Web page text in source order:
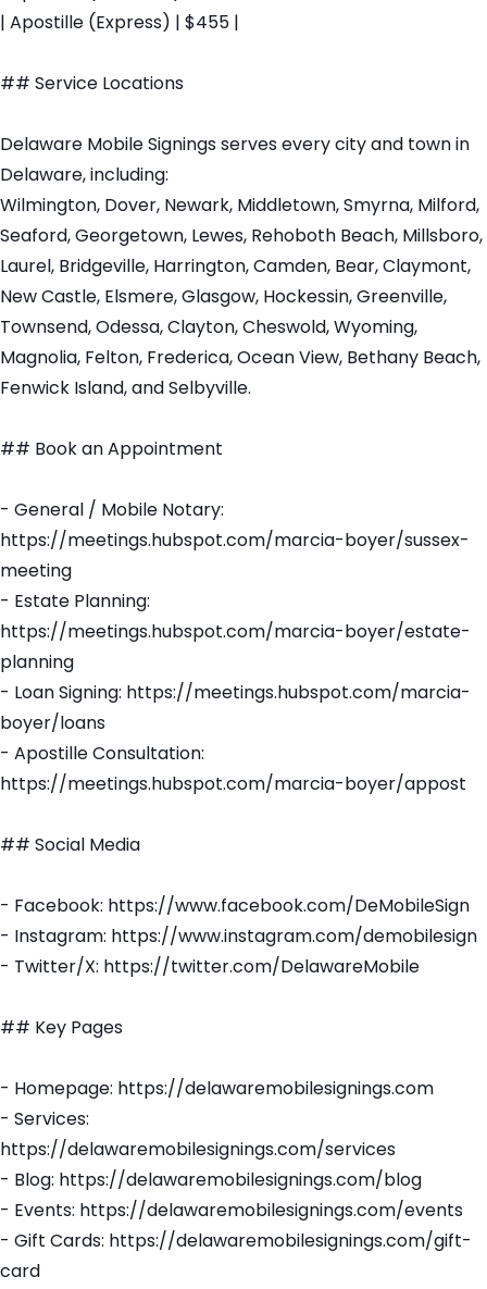
| Apostille (Express) | $455 |
## Service Locations
Delaware Mobile Signings serves every city and town in
Delaware, including:
Wilmington, Dover, Newark, Middletown, Smyrna, Milford,
Seaford, Georgetown, Lewes, Rehoboth Beach, Millsboro,
Laurel, Bridgeville, Harrington, Camden, Bear, Claymont,
New Castle, Elsmere, Glasgow, Hockessin, Greenville,
Townsend, Odessa, Clayton, Cheswold, Wyoming,
Magnolia, Felton, Frederica, Ocean View, Bethany Beach,
Fenwick Island, and Selbyville.
## Book an Appointment
- General / Mobile Notary:
https://meetings.hubspot.com/marcia-boyer/sussex-
meeting
- Estate Planning:
https://meetings.hubspot.com/marcia-boyer/estate-
planning
- Loan Signing: https://meetings.hubspot.com/marcia-
boyer/loans
- Apostille Consultation:
https://meetings.hubspot.com/marcia-boyer/appost
## Social Media
- Facebook: https://www.facebook.com/DeMobileSign
- Instagram: https://www.instagram.com/demobilesign
- Twitter/X: https://twitter.com/DelawareMobile
## Key Pages
- Homepage: https://delawaremobilesignings.com
- Services:
https://delawaremobilesignings.com/services
- Blog: https://delawaremobilesignings.com/blog
- Events: https://delawaremobilesignings.com/events
- Gift Cards: https://delawaremobilesignings.com/gift-
card